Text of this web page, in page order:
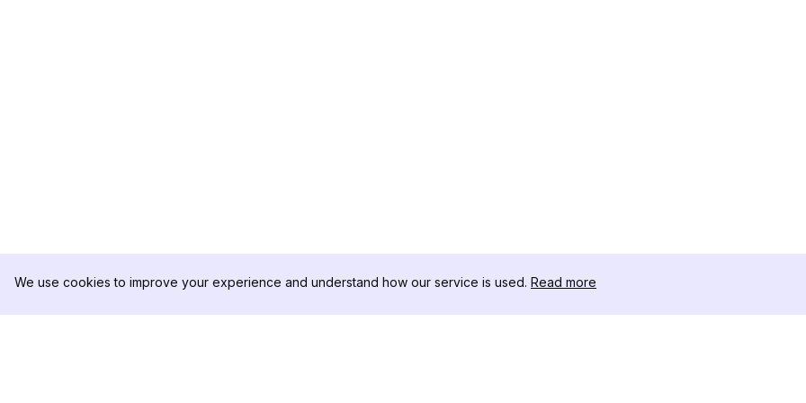
We use cookies to improve your experience and understand how our service is used. Read more